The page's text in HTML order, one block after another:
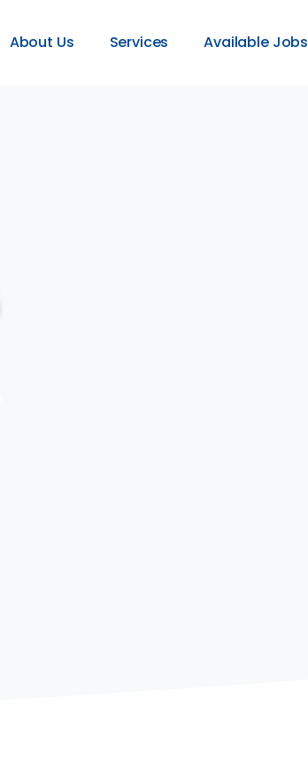
About Us Services Available Jobs